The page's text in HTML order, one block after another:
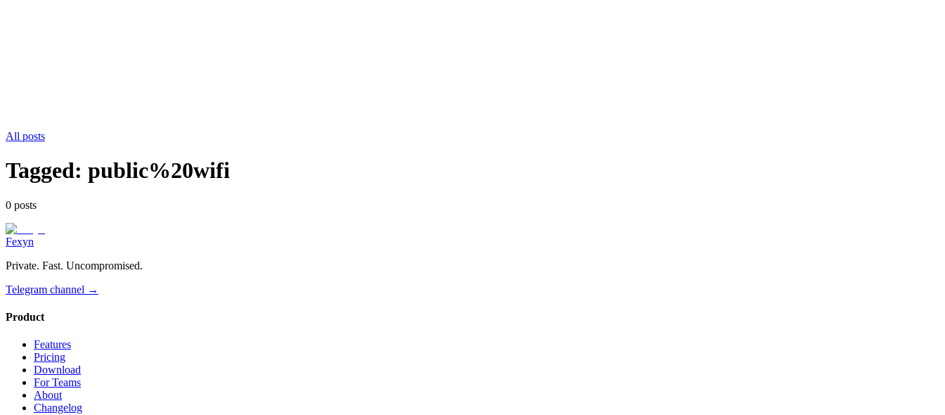
All posts
Tagged: public%20wifi
0 posts
Fexyn
Private. Fast. Uncompromised.
Telegram channel →
Product
Features
Pricing
Download
For Teams
About
Changelog